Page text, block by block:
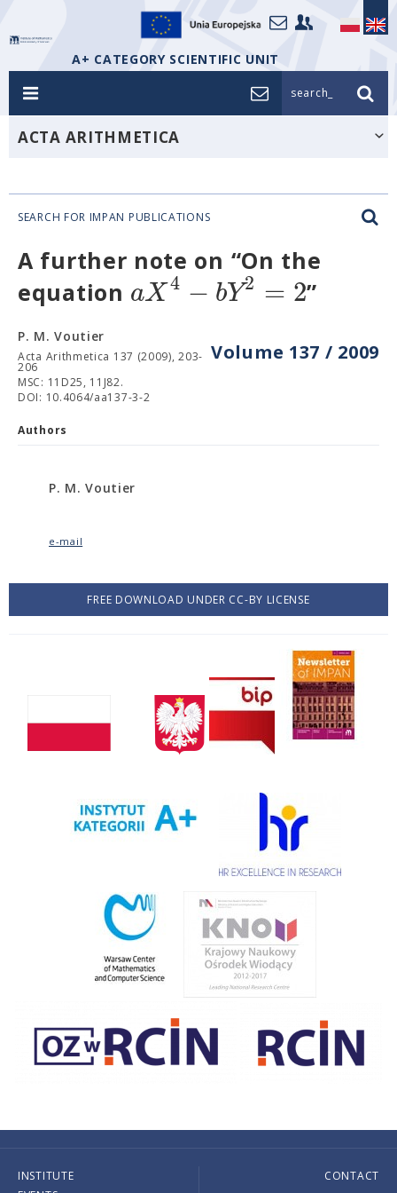
A+ CATEGORY SCIENTIFIC UNIT
search_
ACTA ARITHMETICA
SEARCH FOR IMPAN PUBLICATIONS
A further note on “On the
equation aX4 − bY2 = 2”
Volume 137 / 2009
P. M. Voutier
Acta Arithmetica 137 (2009), 203-
206
MSC: 11D25, 11J82.
DOI: 10.4064/aa137-3-2
Authors
P. M. Voutier
e-mail
FREE DOWNLOAD UNDER CC-BY LICENSE
INSTITUTE
CONTACT